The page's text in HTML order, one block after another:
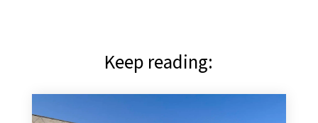
Keep reading: